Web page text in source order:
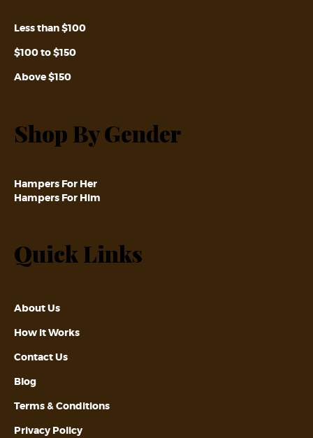
Less than $100
$100 to $150
Above $150
Shop By Gender
Hampers For Her
Hampers For Him
Quick Links
About Us
How it Works
Contact Us
Blog
Terms & Conditions
Privacy Policy